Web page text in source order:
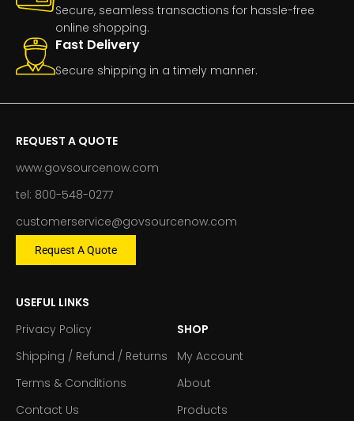
Secure, seamless transactions for hassle-free
online shopping.
Fast Delivery
Secure shipping in a timely manner.
REQUEST A QUOTE
www.govsourcenow.com
tel: 800-548-0277
customerservice@govsourcenow.com
Request A Quote
USEFUL LINKS
Privacy Policy
Shipping / Refund / Returns
Terms & Conditions
Contact Us
SHOP
My Account
About
Products